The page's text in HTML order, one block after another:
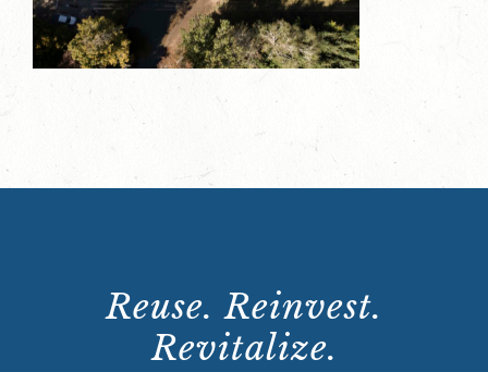
Reuse. Reinvest.
Revitalize.